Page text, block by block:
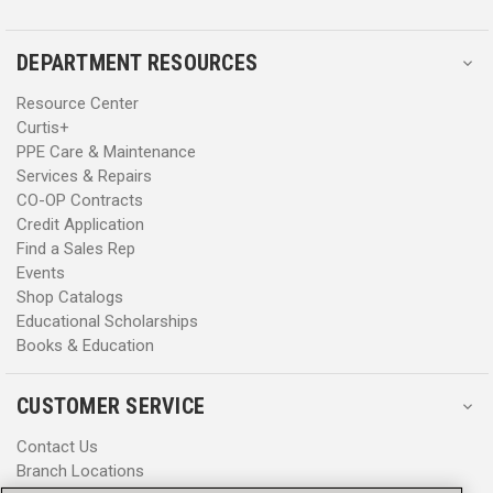
DEPARTMENT RESOURCES
Resource Center
Curtis+
PPE Care & Maintenance
Services & Repairs
CO-OP Contracts
Credit Application
Find a Sales Rep
Events
Shop Catalogs
Educational Scholarships
Books & Education
CUSTOMER SERVICE
Contact Us
Branch Locations